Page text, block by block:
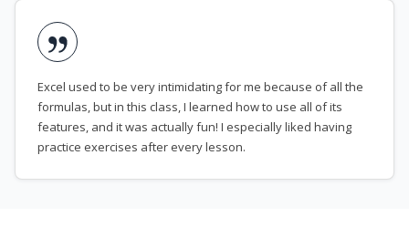
Excel used to be very intimidating for me because of all the
formulas, but in this class, I learned how to use all of its
features, and it was actually fun! I especially liked having
practice exercises after every lesson.